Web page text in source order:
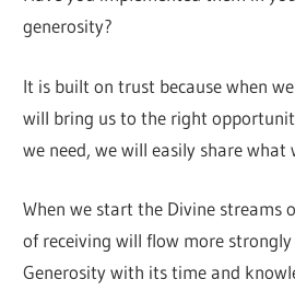
generosity?
It is built on trust because when
will bring us to the right
we need, we will easily share what
When we start the Divine streams
of receiving will flow more
Generosity with its time and